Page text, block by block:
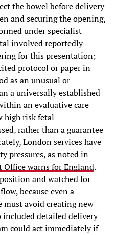
the bowel before delivery
and securing the opening,
under specialist
involved reportedly
for this presentation;
protocol or paper in
as an unusual or
a universally established
an evaluative care
high risk fetal
rather than a guarantee
London services have
pressures, as noted in
Office warns for England.
and watched for
because even a
must avoid creating new
included detailed delivery
could act immediately if